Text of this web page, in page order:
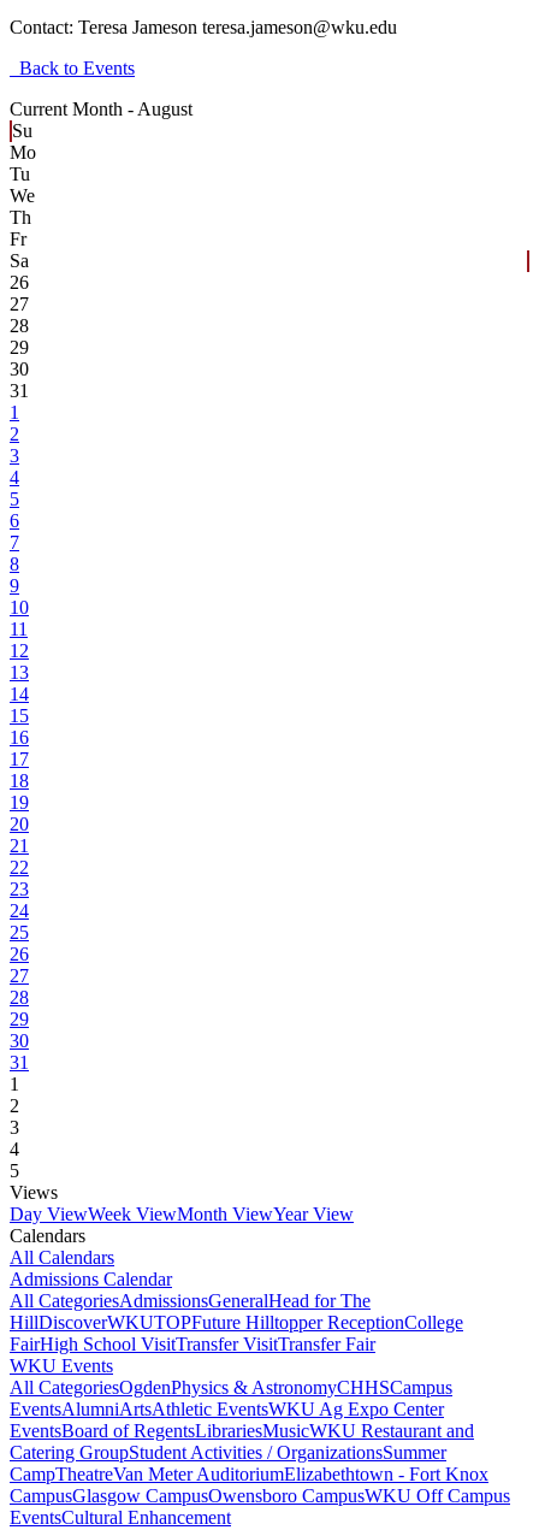
Contact: Teresa Jameson teresa.jameson@wku.edu
Back to Events
Current Month - August
Su
Mo
Tu
We
Th
Fr
Sa
26
27
28
29
30
31
1
2
3
4
5
6
7
8
9
10
11
12
13
14
15
16
17
18
19
20
21
22
23
24
25
26
27
28
29
30
31
1
2
3
4
5
Views
Day ViewWeek ViewMonth ViewYear View
Calendars
All Calendars
Admissions Calendar
All CategoriesAdmissionsGeneralHead for The
HillDiscoverWKUTOPFuture Hilltopper ReceptionCollege
FairHigh School VisitTransfer VisitTransfer Fair
WKU Events
All CategoriesOgdenPhysics & AstronomyCHHSCampus
EventsAlumniArtsAthletic EventsWKU Ag Expo Center
EventsBoard of RegentsLibrariesMusicWKU Restaurant and
Catering GroupStudent Activities / OrganizationsSummer
CampTheatreVan Meter AuditoriumElizabethtown - Fort Knox
CampusGlasgow CampusOwensboro CampusWKU Off Campus
EventsCultural Enhancement